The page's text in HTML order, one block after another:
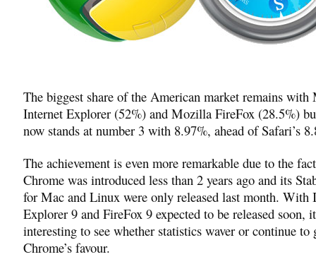
The biggest share of the American market remains with
Internet Explorer (52%) and Mozilla FireFox (28.5%)
now stands at number 3 with 8.97%, ahead of Safari’s
The achievement is even more remarkable due to the
Chrome was introduced less than 2 years ago and its
for Mac and Linux were only released last month. With
Explorer 9 and FireFox 9 expected to be released soon,
interesting to see whether statistics waver or continue to
Chrome’s favour.